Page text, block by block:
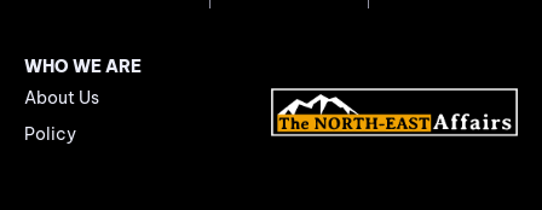
WHO WE ARE
About Us
Policy